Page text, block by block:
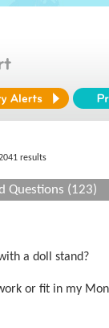
results
Questions (123)
a doll stand?
or fit in my